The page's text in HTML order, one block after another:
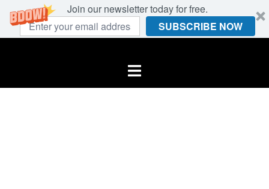
Join our newsletter today for free.
SUBSCRIBE NOW
Toggle